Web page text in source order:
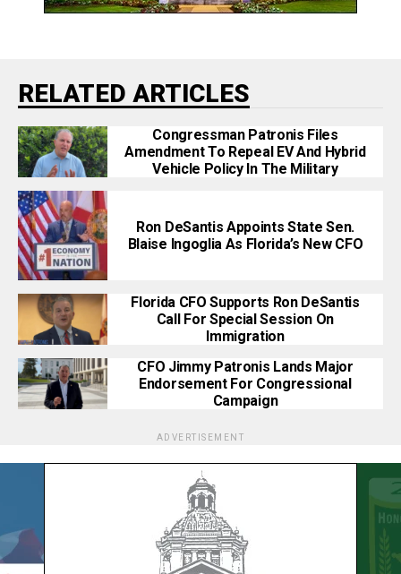
RELATED ARTICLES
Congressman Patronis Files
Amendment To Repeal EV And Hybrid
Vehicle Policy In The Military
Ron DeSantis Appoints State Sen.
Blaise Ingoglia As Florida’s New CFO
Florida CFO Supports Ron DeSantis
Call For Special Session On
Immigration
CFO Jimmy Patronis Lands Major
Endorsement For Congressional
Campaign
ADVERTISEMENT